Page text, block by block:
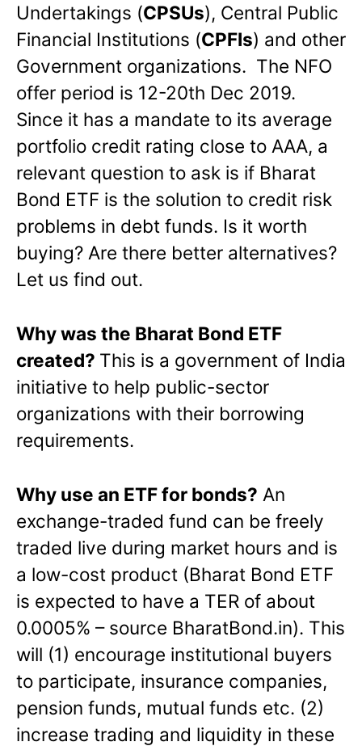
Undertakings (CPSUs), Central Public
Financial Institutions (CPFIs) and other
Government organizations. The NFO
offer period is 12-20th Dec 2019.
Since it has a mandate to its average
portfolio credit rating close to AAA, a
relevant question to ask is if Bharat
Bond ETF is the solution to credit risk
problems in debt funds. Is it worth
buying? Are there better alternatives?
Let us find out.
Why was the Bharat Bond ETF
created? This is a government of India
initiative to help public-sector
organizations with their borrowing
requirements.
Why use an ETF for bonds? An
exchange-traded fund can be freely
traded live during market hours and is
a low-cost product (Bharat Bond ETF
is expected to have a TER of about
0.0005% – source BharatBond.in). This
will (1) encourage institutional buyers
to participate, insurance companies,
pension funds, mutual funds etc. (2)
increase trading and liquidity in these